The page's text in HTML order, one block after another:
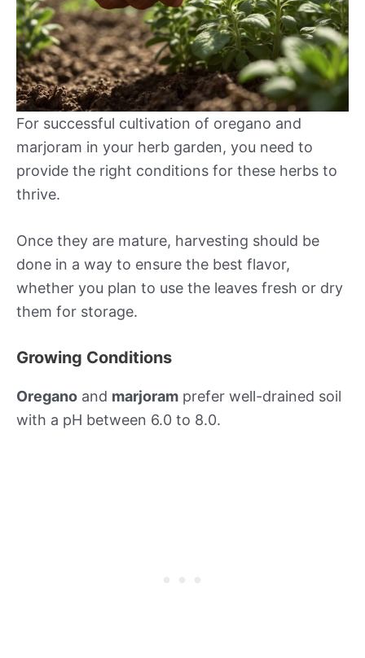
For successful cultivation of oregano and
marjoram in your herb garden, you need to
provide the right conditions for these herbs to
thrive.
Once they are mature, harvesting should be
done in a way to ensure the best flavor,
whether you plan to use the leaves fresh or dry
them for storage.
Growing Conditions
Oregano and marjoram prefer well-drained soil
with a pH between 6.0 to 8.0.